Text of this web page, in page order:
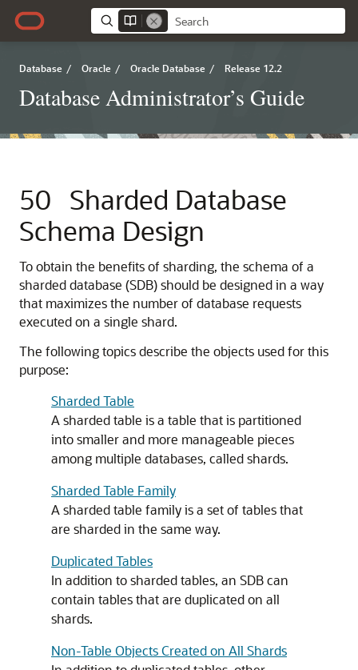
Database / Oracle / Oracle Database / Release 12.2
Database Administrator’s Guide
50 Sharded Database
Schema Design
To obtain the benefits of sharding, the schema of a
sharded database (SDB) should be designed in a way
that maximizes the number of database requests
executed on a single shard.
The following topics describe the objects used for this
purpose:
Sharded Table
A sharded table is a table that is partitioned
into smaller and more manageable pieces
among multiple databases, called shards.
Sharded Table Family
A sharded table family is a set of tables that
are sharded in the same way.
Duplicated Tables
In addition to sharded tables, an SDB can
contain tables that are duplicated on all
shards.
Non-Table Objects Created on All Shards